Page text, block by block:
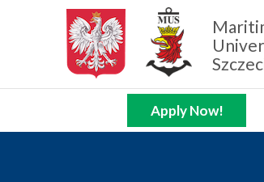
Apply Now!
Zamknij nawigację